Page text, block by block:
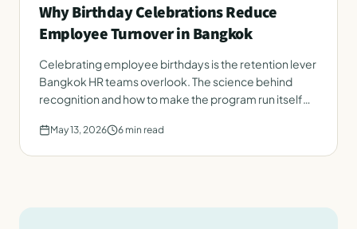
Why Birthday Celebrations Reduce
Employee Turnover in Bangkok
Celebrating employee birthdays is the retention lever
Bangkok HR teams overlook. The science behind
recognition and how to make the program run itself
May 13, 2026 6 min read